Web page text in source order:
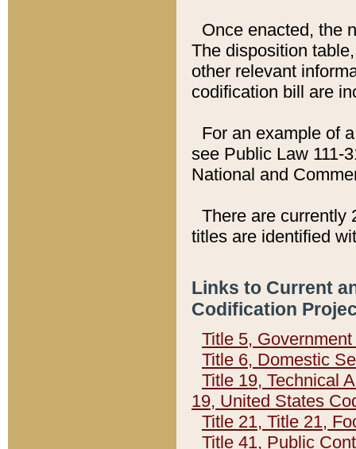
Once enacted, the
The disposition
other relevant
codification bill are
For an example of
see Public Law 111-
National and
There are currently
titles are identified
Links to Current
Codification
Title 5,
Title 6, Domestic
Title 19, Technical
19, United States
Title 21, Title 21,
Title 41, Public